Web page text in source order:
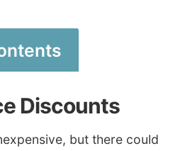
Discounts
but there could